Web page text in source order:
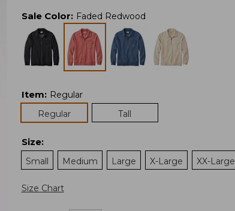
Sale Color: Faded Redwood
Item: Regular
Regular
Tall
Size:
Small
Medium Large X-Large XX-Large
Size Chart